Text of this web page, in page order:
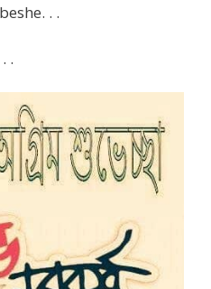
. .
.